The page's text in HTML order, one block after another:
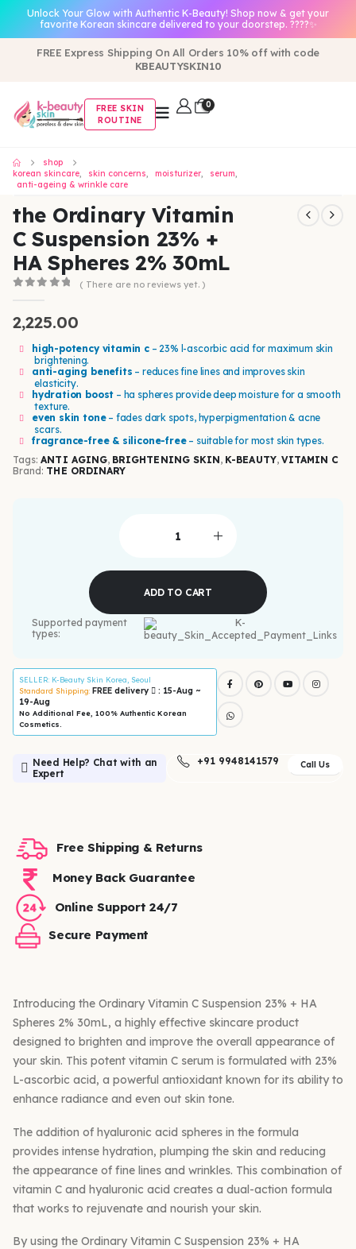
Unlock Your Glow with Authentic K-Beauty! Shop now & get your
favorite Korean skincare delivered to your doorstep. ????✨
FREE Express Shipping On All Orders 10% off with code
KBEAUTYSKIN10
FREE SKIN
ROUTINE
0
shop
korean skincare, skin concerns, moisturizer, serum,
anti-ageing & wrinkle care
the Ordinary Vitamin
C Suspension 23% +
HA Spheres 2% 30mL
( There are no reviews yet. )
2,225.00
high-potency vitamin c– 23% l-ascorbic acid for maximum skin
brightening.
anti-aging benefits – reduces fine lines and improves skin
elasticity.
hydration boost – ha spheres provide deep moisture for a smooth
texture.
even skin tone– fades dark spots, hyperpigmentation & acne
scars.
fragrance-free & silicone-free– suitable for most skin types.
Tags:ANTI AGING, BRIGHTENING SKIN, K-BEAUTY, VITAMIN C
Brand: THE ORDINARY
ADD TO CART
Supported payment
types:
SELLER: K-Beauty Skin Korea, Seoul
Standard Shipping: FREE delivery
: 15-Aug ~
19-Aug
No Additional Fee, 100% Authentic Korean
Cosmetics.
Need Help? Chat with an
Expert
+91 9948141579 Call Us
Free Shipping & Returns
Money Back Guarantee
Online Support 24/7
Secure Payment
Introducing the Ordinary Vitamin C Suspension 23% + HA
Spheres 2% 30mL, a highly effective skincare product
designed to brighten and improve the overall appearance of
your skin. This potent vitamin C serum is formulated with 23%
L-ascorbic acid, a powerful antioxidant known for its ability to
enhance radiance and even out skin tone.
The addition of hyaluronic acid spheres in the formula
provides intense hydration, plumping the skin and reducing
the appearance of fine lines and wrinkles. This combination of
vitamin C and hyaluronic acid creates a dual-action formula
that works to rejuvenate and nourish your skin.
By using the Ordinary Vitamin C Suspension 23% + HA